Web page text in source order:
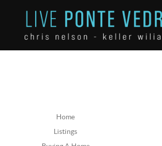
Home
Listings